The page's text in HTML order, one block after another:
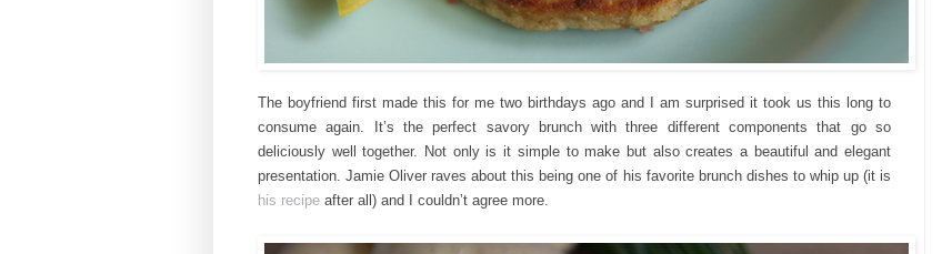
The boyfriend first made this for me two birthdays ago and I am surprised it took us this long to
consume again. It’s the perfect savory brunch with three different components that go so
deliciously well together. Not only is it simple to make but also creates a beautiful and elegant
presentation. Jamie Oliver raves about this being one of his favoritebrunch dishes to whip up (it is
his recipe after all) and I couldn’t agree more.